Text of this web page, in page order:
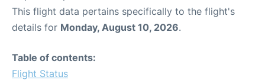
This flight data pertains specifically to the flight's
details for Monday, August 10, 2026.
Table of contents:
Flight Status